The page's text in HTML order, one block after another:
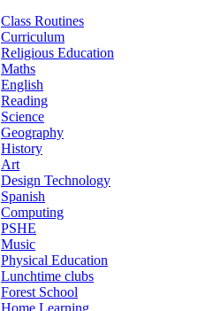
Class Routines
Curriculum
Religious Education
Maths
English
Reading
Science
Geography
History
Art
Design Technology
Spanish
Computing
PSHE
Music
Physical Education
Lunchtime clubs
Forest School
Home Learning